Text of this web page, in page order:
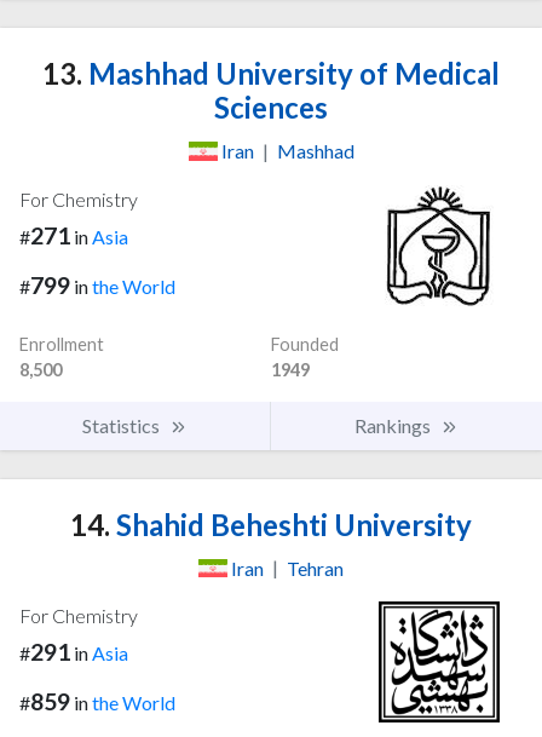
13. Mashhad University of Medical
Sciences
Iran | Mashhad
For Chemistry
#271 in Asia
#799 inthe World
Enrollment
8,500
Founded
1949
Statistics Rankings
14. Shahid Beheshti University
Iran | Tehran
For Chemistry
#291 inAsia
#859 inthe World